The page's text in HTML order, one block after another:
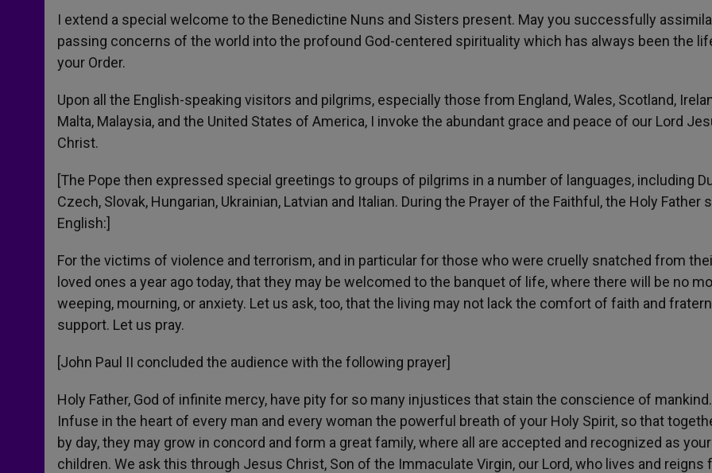
I extend a special welcome to the Benedictine Nuns and Sisters present. May you successfully
passing concerns of the world into the profound God-centered spirituality which has always been the
your Order.
Upon all the English-speaking visitors and pilgrims, especially those from England, Wales, Scotland,
Malta, Malaysia, and the United States of America, I invoke the abundant grace and peace of our Lord
Christ.
[The Pope then expressed special greetings to groups of pilgrims in a number of languages, including
Czech, Slovak, Hungarian, Ukrainian, Latvian and Italian. During the Prayer of the Faithful, the Holy Father
English:]
For the victims of violence and terrorism, and in particular for those who were cruelly snatched from
loved ones a year ago today, that they may be welcomed to the banquet of life, where there will be no
weeping, mourning, or anxiety. Let us ask, too, that the living may not lack the comfort of faith and
support. Let us pray.
[John Paul II concluded the audience with the following prayer]
Holy Father, God of infinite mercy, have pity for so many injustices that stain the conscience of mankind.
Infuse in the heart of every man and every woman the powerful breath of your Holy Spirit, so that
by day, they may grow in concord and form a great family, where all are accepted and recognized as your
children. We ask this through Jesus Christ, Son of the Immaculate Virgin, our Lord, who lives and reigns